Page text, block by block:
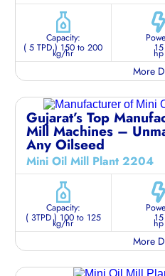
Capacity:
( 5 TPD ) 150 to 200
kg/hr 15
hp
More
Gujarat’s Top
Mill Machines –
Any Oilseed
Mini Oil Mill Plant 2204
Capacity:
( 3TPD ) 100 to 125
kg/hr 15
hp
More